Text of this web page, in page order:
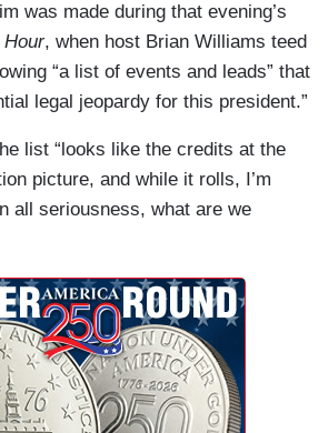
was made during that evening’s
Hour, when host Brian Williams teed
“a list of events and leads” that
legal jeopardy for this president.”
list “looks like the credits at the
picture, and while it rolls, I’m
all seriousness, what are we